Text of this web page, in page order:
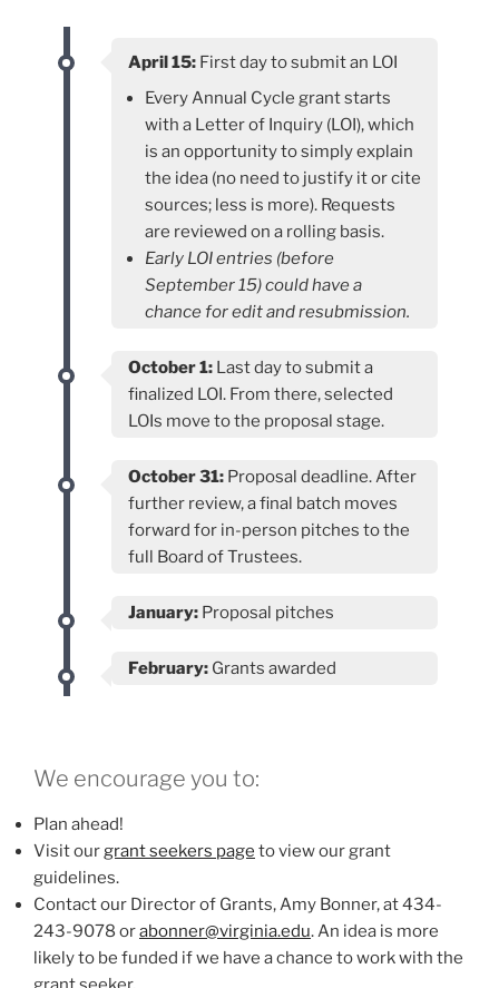
April 15: First day to submit an LOI
Every Annual Cycle grant starts
with a Letter of Inquiry (LOI), which
is an opportunity to simply explain
the idea (no need to justify it or cite
sources; less is more). Requests
are reviewed on a rolling basis.
Early LOI entries (before
September 15) could have a
chance for edit and resubmission.
October 1: Last day to submit a
finalized LOI. From there, selected
LOIs move to the proposal stage.
October 31: Proposal deadline. After
further review, a final batch moves
forward for in-person pitches to the
full Board of Trustees.
January: Proposal pitches
February: Grants awarded
We encourage you to:
Plan ahead!
Visit ourgrant seekers page to view our grant
guidelines.
Contact our Director of Grants, Amy Bonner, at 434-
243-9078 orabonner@virginia.edu. An idea is more
likely to be funded if we have a chance to work with the